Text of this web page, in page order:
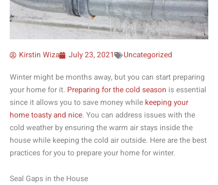
Kirstin Wiza July 23, 2021
Uncategorized
Winter might be months away, but you can start preparing
your home for it. Preparing for the cold season is essential
since it allows you to save money while keeping your
home toasty and nice. You can address issues with the
cold weather by ensuring the warm air stays inside the
house while keeping the cold air outside. Here are the best
practices for you to prepare your home for winter.
Seal Gaps in the House